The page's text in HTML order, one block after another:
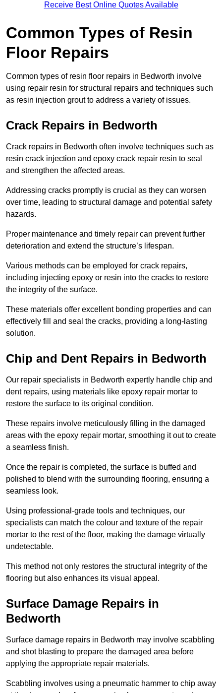
Receive Best Online Quotes Available
Common Types of Resin
Floor Repairs
Common types of resin floor repairs in Bedworth involve
using repair resin for structural repairs and techniques such
as resin injection grout to address a variety of issues.
Crack Repairs in Bedworth
Crack repairs in Bedworth often involve techniques such as
resin crack injection and epoxy crack repair resin to seal
and strengthen the affected areas.
Addressing cracks promptly is crucial as they can worsen
over time, leading to structural damage and potential safety
hazards.
Proper maintenance and timely repair can prevent further
deterioration and extend the structure’s lifespan.
Various methods can be employed for crack repairs,
including injecting epoxy or resin into the cracks to restore
the integrity of the surface.
These materials offer excellent bonding properties and can
effectively fill and seal the cracks, providing a long-lasting
solution.
Chip and Dent Repairs in Bedworth
Our repair specialists in Bedworth expertly handle chip and
dent repairs, using materials like epoxy repair mortar to
restore the surface to its original condition.
These repairs involve meticulously filling in the damaged
areas with the epoxy repair mortar, smoothing it out to create
a seamless finish.
Once the repair is completed, the surface is buffed and
polished to blend with the surrounding flooring, ensuring a
seamless look.
Using professional-grade tools and techniques, our
specialists can match the colour and texture of the repair
mortar to the rest of the floor, making the damage virtually
undetectable.
This method not only restores the structural integrity of the
flooring but also enhances its visual appeal.
Surface Damage Repairs in
Bedworth
Surface damage repairs in Bedworth may involve scabbling
and shot blasting to prepare the damaged area before
applying the appropriate repair materials.
Scabbling involves using a pneumatic hammer to chip away